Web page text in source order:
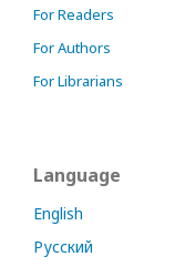
For Readers
For Authors
For Librarians
Language
English
Русский